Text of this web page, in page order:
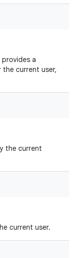
a
current user,
the current
current user.